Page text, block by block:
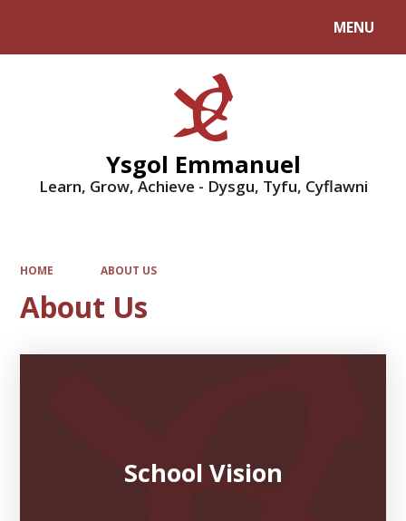
MENU
Ysgol Emmanuel
Learn, Grow, Achieve - Dysgu, Tyfu, Cyflawni
HOME ABOUT US
About Us
School Vision